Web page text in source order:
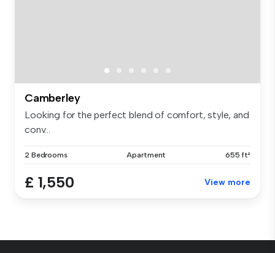
Camberley
Looking for the perfect blend of comfort, style, and
conv...
2 Bedrooms Apartment 655 ft²
£ 1,550 View more